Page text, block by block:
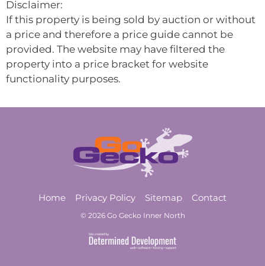
Disclaimer:
If this property is being sold by auction or without
a price and therefore a price guide cannot be
provided. The website may have filtered the
property into a price bracket for website
functionality purposes.
Home Privacy Policy Sitemap Contact
© 2026 Go Gecko Inner North